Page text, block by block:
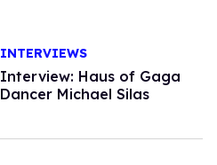
INTERVIEWS
Interview: Haus of Gaga
Dancer Michael Silas